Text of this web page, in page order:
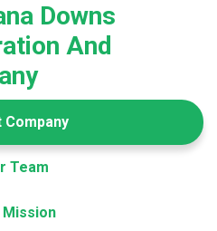
Downs
And
Company
Team
Mission